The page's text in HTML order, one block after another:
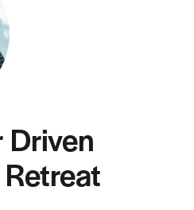
Driven